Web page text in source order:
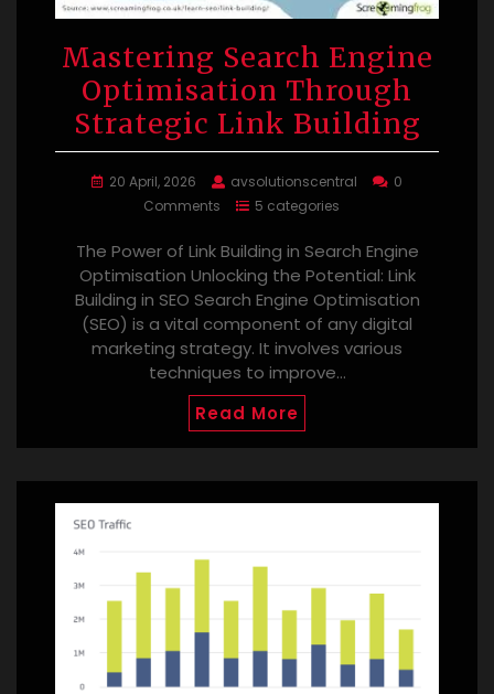
Mastering Search Engine
Optimisation Through
Strategic Link Building
20 April, 2026 avsolutionscentral
0
Comments
5 categories
The Power of Link Building in Search Engine
Optimisation Unlocking the Potential: Link
Building in SEO Search Engine Optimisation
(SEO) is a vital component of any digital
marketing strategy. It involves various
techniques to improve…
Read More